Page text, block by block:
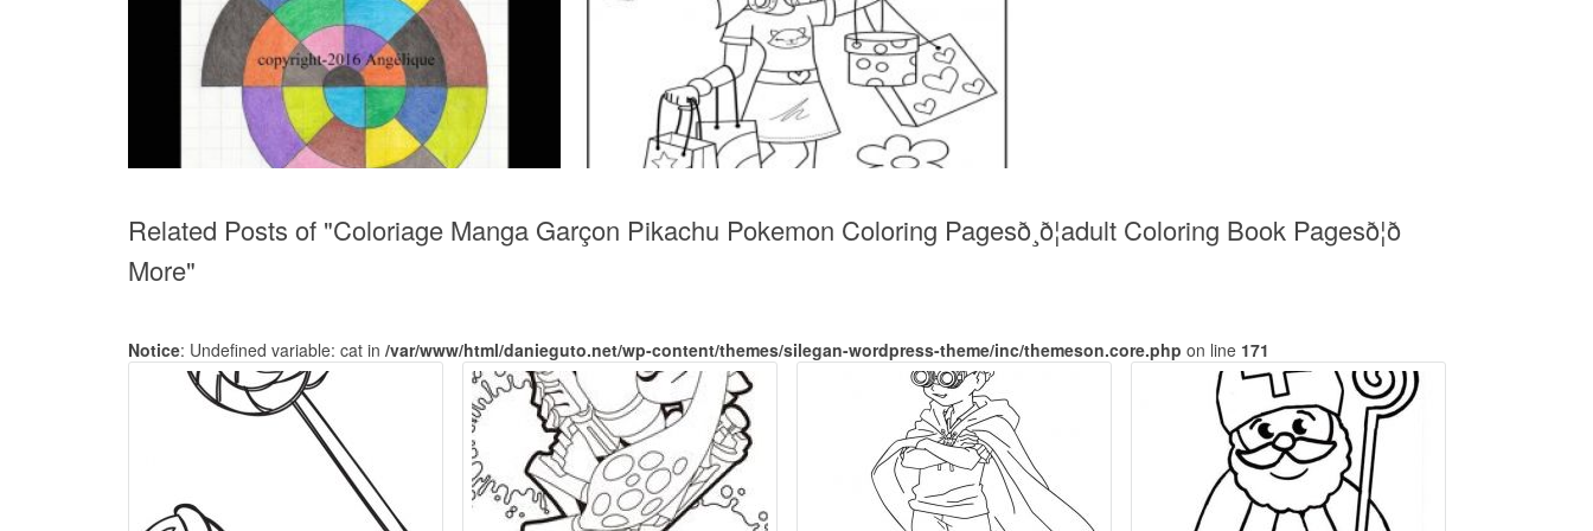
Related Posts of "Coloriage Manga Garçon Pikachu Pokemon Coloring Pagesð¸ð¦adult Coloring Book Pagesð¦ð
More"
Notice: Undefined variable: cat in /var/www/html/danieguto.net/wp-content/themes/silegan-wordpress-theme/inc/themeson.core.php on line 171